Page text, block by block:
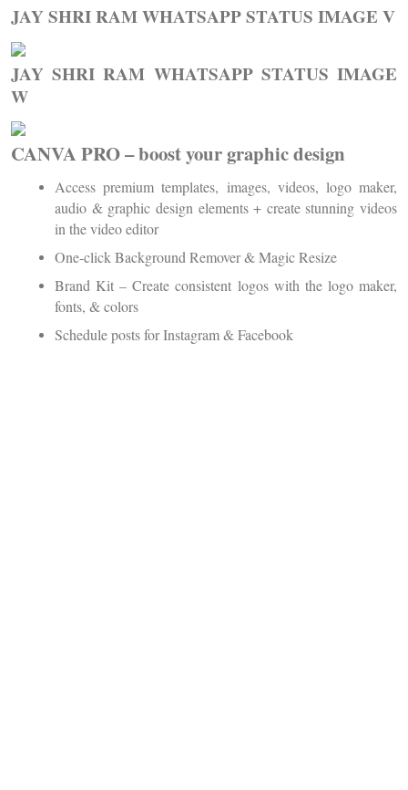
JAY SHRI RAM WHATSAPP STATUS IMAGE V
JAY SHRI RAM WHATSAPP STATUS IMAGE
W
CANVA PRO – boost your graphic design
Access premium templates, images, videos, logo maker,
audio & graphic design elements + create stunning videos
in the video editor
One-click Background Remover & Magic Resize
Brand Kit – Create consistent logos with the logo maker,
fonts, & colors
Schedule posts for Instagram & Facebook